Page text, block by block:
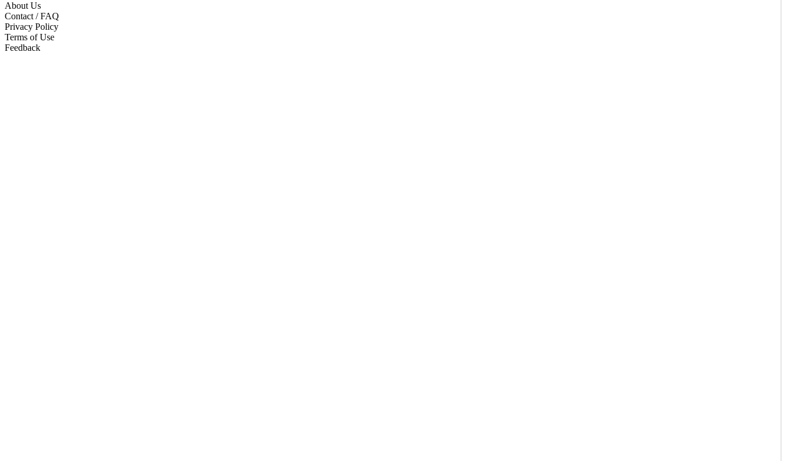
About Us
Contact / FAQ
Privacy Policy
Terms of Use
Feedback